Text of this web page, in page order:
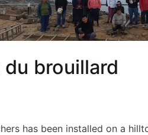
brouillard
has been installed on a